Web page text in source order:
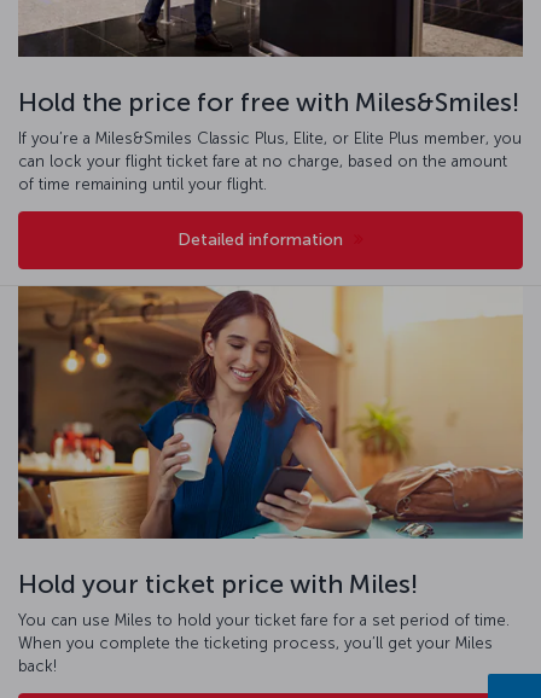
Hold the price for free with Miles&Smiles!
If you’re a Miles&Smiles Classic Plus, Elite, or Elite Plus member, you
can lock your flight ticket fare at no charge, based on the amount
of time remaining until your flight.
Detailed information
Hold your ticket price with Miles!
You can use Miles to hold your ticket fare for a set period of time.
When you complete the ticketing process, you’ll get your Miles
back!